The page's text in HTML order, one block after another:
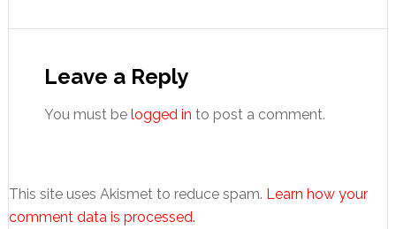
Interactions
Leave a Reply
You must be logged in to post a comment.
This site uses Akismet to reduce spam. Learn how your
comment data is processed.